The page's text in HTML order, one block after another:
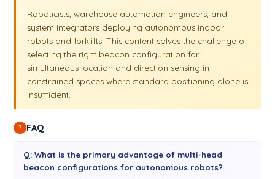
Roboticists, warehouse automation engineers, and
system integrators deploying autonomous indoor
robots and forklifts. This content solves the challenge of
selecting the right beacon configuration for
simultaneous location and direction sensing in
constrained spaces where standard positioning alone is
insufficient.
? FAQ
Q: What is the primary advantage of multi-head
beacon configurations for autonomous robots?